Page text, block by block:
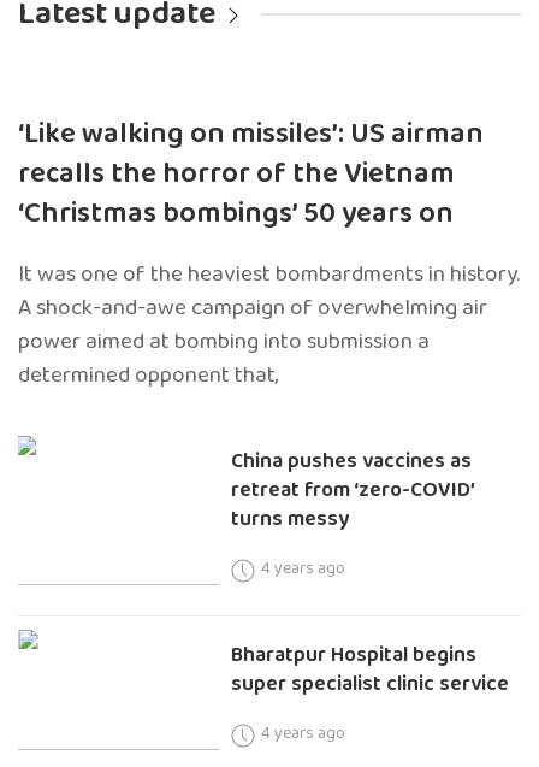
Latest update
‘Like walking on missiles’: US airman
recalls the horror of the Vietnam
‘Christmas bombings’ 50 years on
It was one of the heaviest bombardments in history.
A shock-and-awe campaign of overwhelming air
power aimed at bombing into submission a
determined opponent that,
China pushes vaccines as
retreat from ‘zero-COVID’
turns messy
4 years ago
Bharatpur Hospital begins
super specialist clinic service
4 years ago